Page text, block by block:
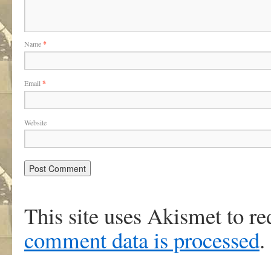
Name*
Email *
Website
This site uses Akismet to
comment data is processed.